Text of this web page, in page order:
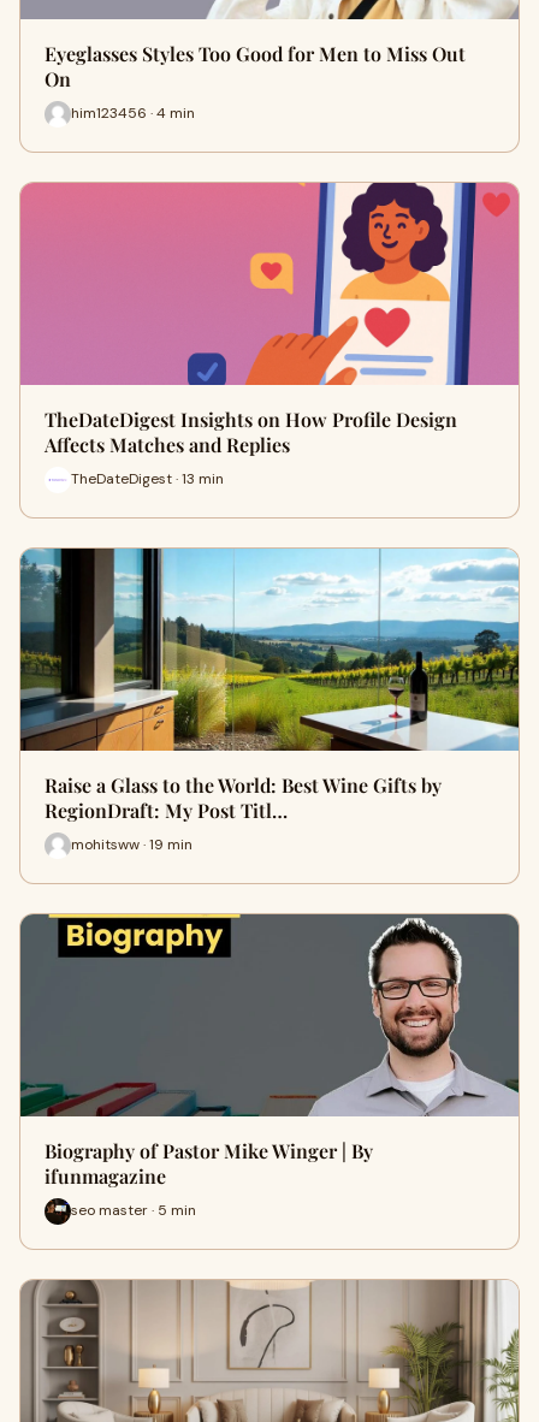
Eyeglasses Styles Too Good for Men to Miss Out
On
him123456 · 4 min
TheDateDigest Insights on How Profile Design
Affects Matches and Replies
TheDateDigest · 13 min
Raise a Glass to the World: Best Wine Gifts by
RegionDraft: My Post Titl…
mohitsww · 19 min
Biography of Pastor Mike Winger | By
ifunmagazine
seo master · 5 min